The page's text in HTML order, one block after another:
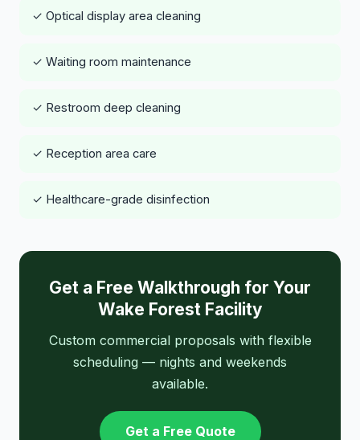
✓ Optical display area cleaning
✓ Waiting room maintenance
✓ Restroom deep cleaning
✓ Reception area care
✓ Healthcare-grade disinfection
Get a Free Walkthrough for Your
Wake Forest Facility
Custom commercial proposals with flexible
scheduling — nights and weekends
available.
Get a Free Quote